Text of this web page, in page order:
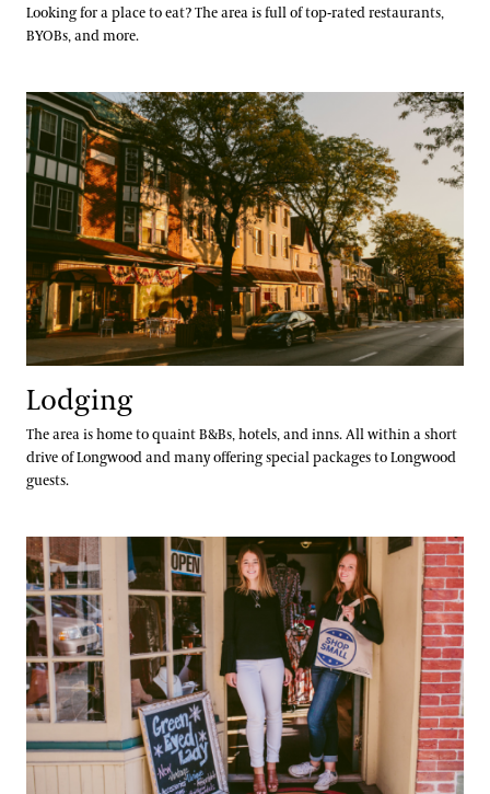
Looking for a place to eat? The area is full of top-rated restaurants,
BYOBs, and more.
Lodging
Lodging
The area is home to quaint B&Bs, hotels, and inns. All within a short
drive of Longwood and many offering special packages to Longwood
guests.
Shopping